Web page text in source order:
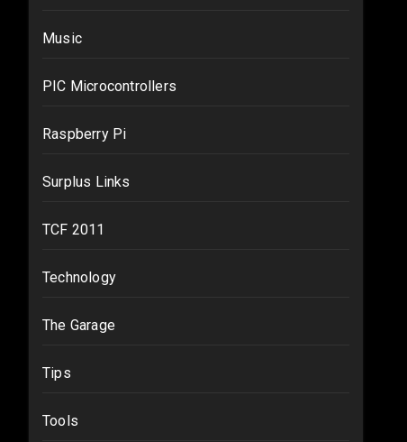
Music
PIC Microcontrollers
Raspberry Pi
Surplus Links
TCF 2011
Technology
The Garage
Tips
Tools